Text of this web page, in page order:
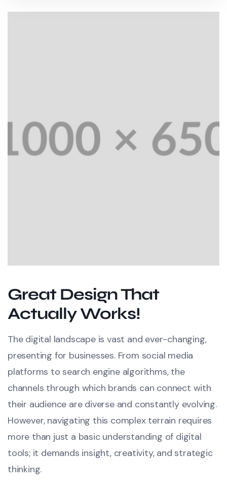
Great Design That
Actually Works!
The digital landscape is vast and ever-changing,
presenting for businesses. From social media
platforms to search engine algorithms, the
channels through which brands can connect with
their audience are diverse and constantly evolving.
However, navigating this complex terrain requires
more than just a basic understanding of digital
tools; it demands insight, creativity, and strategic
thinking.